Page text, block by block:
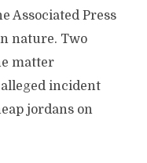
Associated Press
nature. Two
matter
incident
jordans on